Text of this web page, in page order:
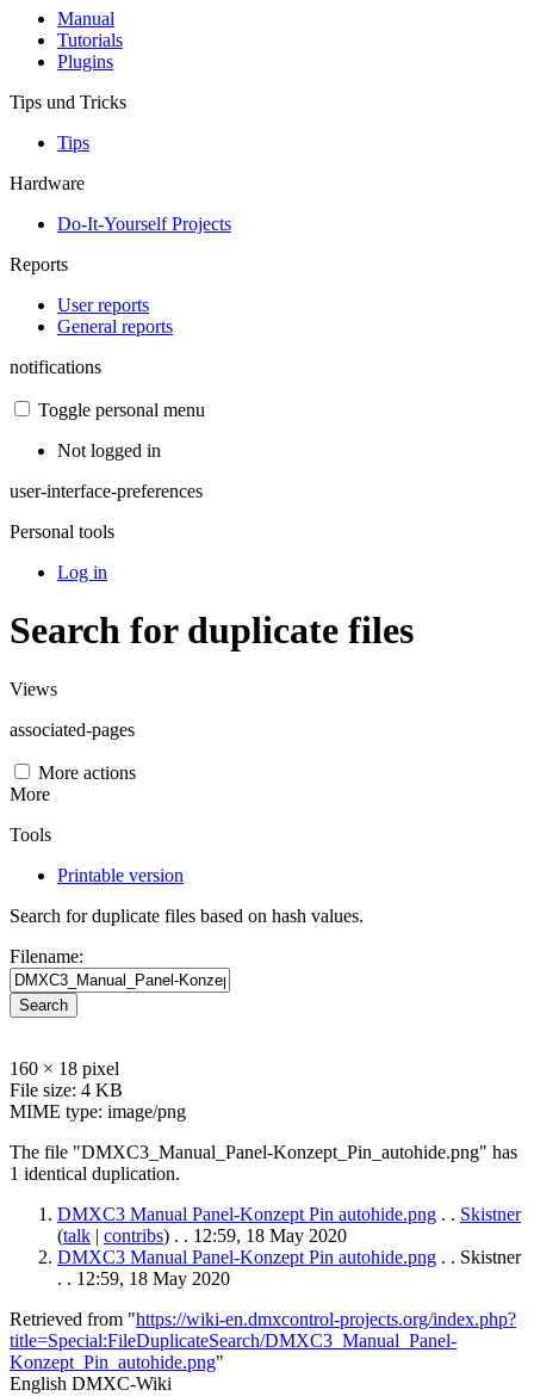
Manual
Tutorials
Plugins
Tips und Tricks
Tips
Hardware
Do-It-Yourself Projects
Reports
User reports
General reports
notifications
Toggle personal menu
Not logged in
user-interface-preferences
Personal tools
Log in
Search for duplicate files
Views
associated-pages
More actions
More
Tools
Printable version
Search for duplicate files based on hash values.
Filename:
Search
160 × 18 pixel
File size: 4 KB
MIME type: image/png
The file "DMXC3_Manual_Panel-Konzept_Pin_autohide.png" has
1 identical duplication.
DMXC3 Manual Panel-Konzept Pin autohide.png . . Skistner
(talk | contribs) . . 12:59, 18 May 2020
DMXC3 Manual Panel-Konzept Pin autohide.png . . Skistner
. . 12:59, 18 May 2020
Retrieved from "https://wiki-en.dmxcontrol-projects.org/index.php?
title=Special:FileDuplicateSearch/DMXC3_Manual_Panel-
Konzept_Pin_autohide.png"
English DMXC-Wiki